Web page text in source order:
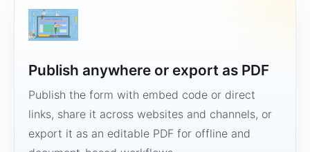
Publish anywhere or export as PDF
Publish the form with embed code or direct
links, share it across websites and channels, or
export it as an editable PDF for offline and